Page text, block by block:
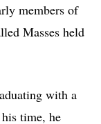
members of
Masses held
with a
time, he